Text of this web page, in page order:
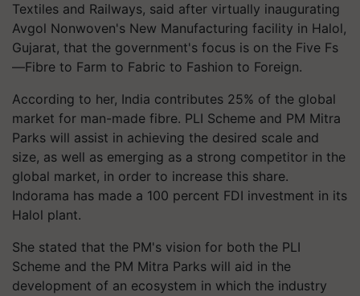
Textiles and Railways, said after virtually inaugurating
Avgol Nonwoven's New Manufacturing facility in Halol,
Gujarat, that the government's focus is on the Five Fs
—Fibre to Farm to Fabric to Fashion to Foreign.
According to her, India contributes 25% of the global
market for man-made fibre. PLI Scheme and PM Mitra
Parks will assist in achieving the desired scale and
size, as well as emerging as a strong competitor in the
global market, in order to increase this share.
Indorama has made a 100 percent FDI investment in its
Halol plant.
She stated that the PM's vision for both the PLI
Scheme and the PM Mitra Parks will aid in the
development of an ecosystem in which the industry